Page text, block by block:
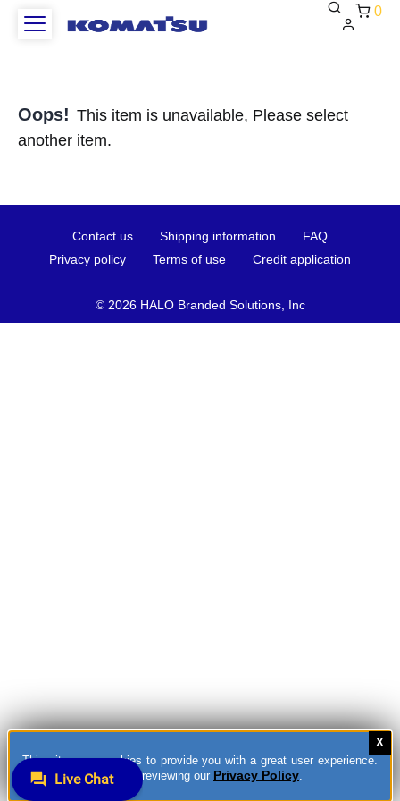
This site uses cookies to provide you with a great user experience.
You can learn more by reviewing our Privacy Policy.
0
Oops! This item is unavailable, Please select
another item.
Contact us
Contact
Shipping information
Shipping
FAQ
Privacy policy
Privacy
Terms of use
Terms
Credit application
© 2026 HALO Branded Solutions, Inc